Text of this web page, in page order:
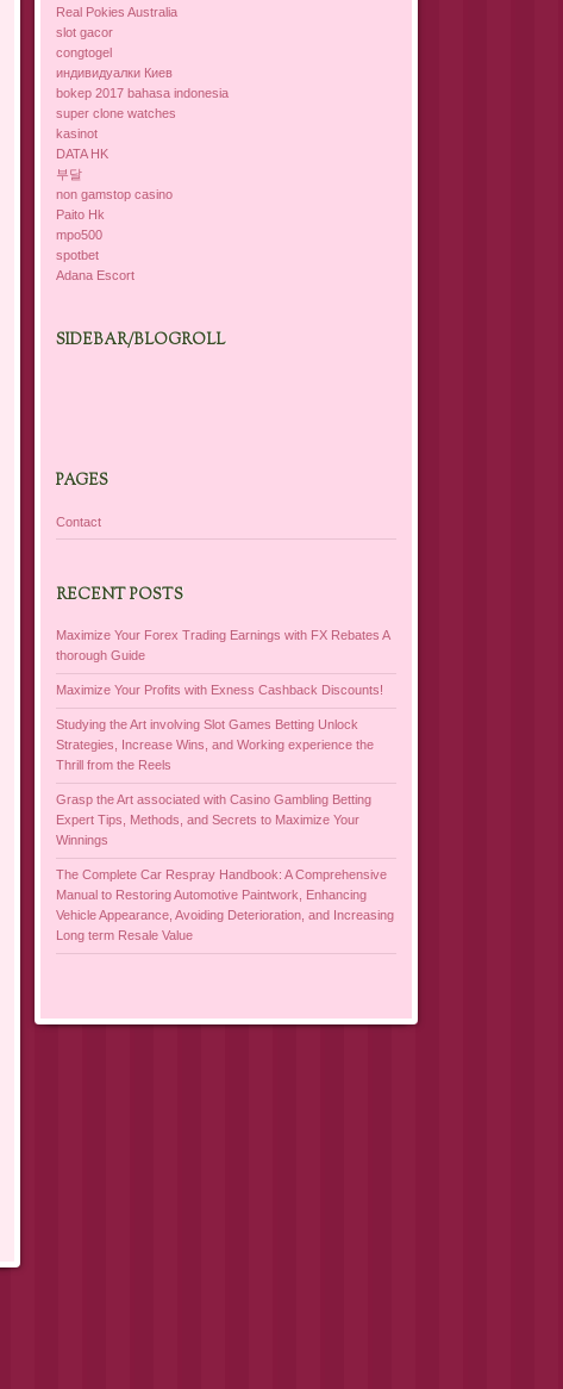
Real Pokies Australia
slot gacor
congtogel
индивидуалки Киев
bokep 2017 bahasa indonesia
super clone watches
kasinot
DATA HK
부달
non gamstop casino
Paito Hk
mpo500
spotbet
Adana Escort
SIDEBAR/BLOGROLL
PAGES
Contact
RECENT POSTS
Maximize Your Forex Trading Earnings with FX Rebates A
thorough Guide
Maximize Your Profits with Exness Cashback Discounts!
Studying the Art involving Slot Games Betting Unlock
Strategies, Increase Wins, and Working experience the
Thrill from the Reels
Grasp the Art associated with Casino Gambling Betting
Expert Tips, Methods, and Secrets to Maximize Your
Winnings
The Complete Car Respray Handbook: A Comprehensive
Manual to Restoring Automotive Paintwork, Enhancing
Vehicle Appearance, Avoiding Deterioration, and Increasing
Long term Resale Value